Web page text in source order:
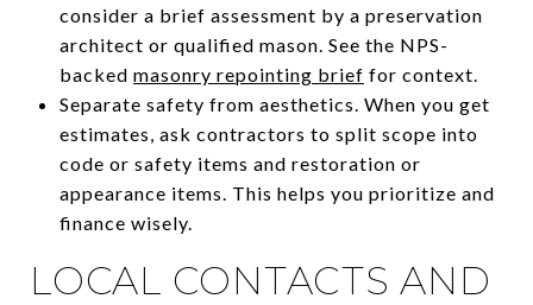
consider a brief assessment by a preservation
architect or qualified mason. See the NPS-
backed masonry repointing brief for context.
Separate safety from aesthetics. When you get
estimates, ask contractors to split scope into
code or safety items and restoration or
appearance items. This helps you prioritize and
finance wisely.
LOCAL CONTACTS AND